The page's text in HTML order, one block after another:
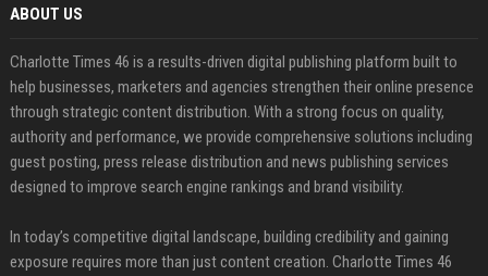
ABOUT US
Charlotte Times 46 is a results-driven digital publishing platform built to
help businesses, marketers and agencies strengthen their online presence
through strategic content distribution. With a strong focus on quality,
authority and performance, we provide comprehensive solutions including
guest posting, press release distribution and news publishing services
designed to improve search engine rankings and brand visibility.
In today’s competitive digital landscape, building credibility and gaining
exposure requires more than just content creation. Charlotte Times 46